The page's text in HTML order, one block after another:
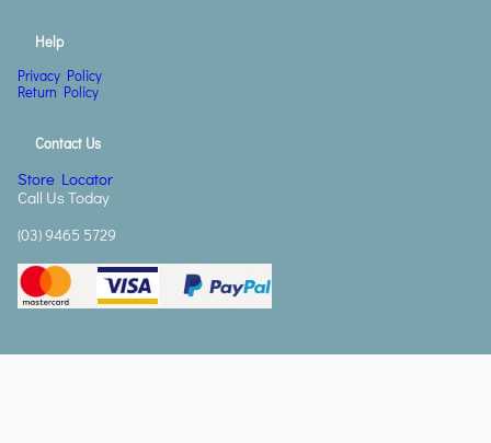
Help
Privacy Policy
Return Policy
Contact Us
Store Locator
Call Us Today
(03) 9465 5729